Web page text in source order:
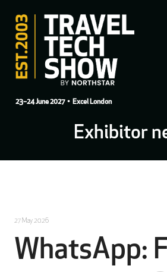
23–24 June 2027• Excel London
Exhibitor
27 May 2026
WhatsApp: